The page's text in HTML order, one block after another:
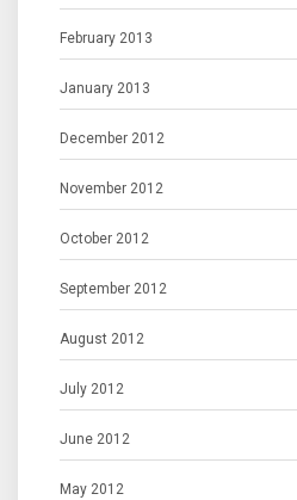
February 2013
January 2013
December 2012
November 2012
October 2012
September 2012
August 2012
July 2012
June 2012
May 2012